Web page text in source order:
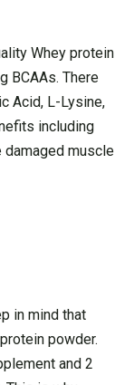
Whey protein
BCAAs. There
Acid, L-Lysine,
including
muscle
in mind that
powder.
and 2